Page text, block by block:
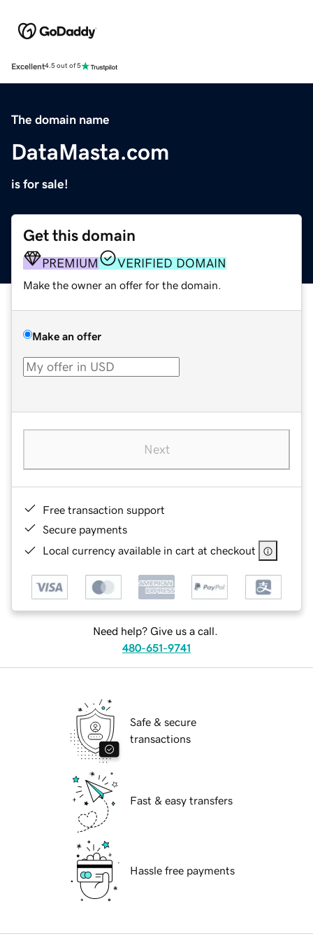
Excellent4.5 out of 5
The domain name
DataMasta.com
is for sale!
Get this domain
PREMIUM VERIFIED DOMAIN
Make the owner an offer for the domain.
Make an offer
Next
Free transaction support
Secure payments
Local currency available in cart at checkout
Need help? Give us a call.
480-651-9741
Safe & secure
transactions
Fast & easy transfers
Hassle free payments